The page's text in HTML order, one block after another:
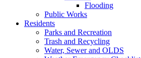
Flooding
Public Works
Residents
Parks and Recreation
Trash and Recycling
Water, Sewer and OLDS